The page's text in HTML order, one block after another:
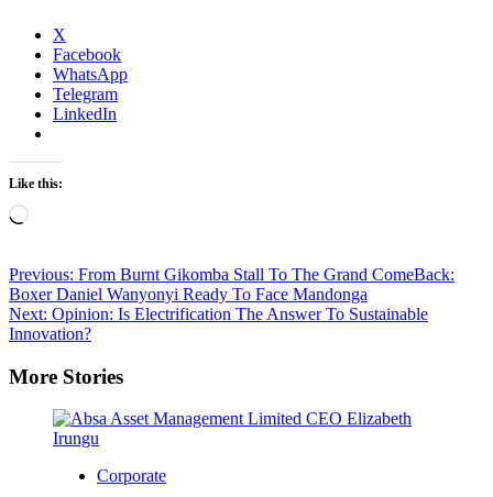
X
Facebook
WhatsApp
Telegram
LinkedIn
Like this:
Loading…
Post
navigation
Previous: From Burnt Gikomba Stall To The Grand ComeBack:
Boxer Daniel Wanyonyi Ready To Face Mandonga
Next: Opinion: Is Electrification The Answer To Sustainable
Innovation?
More Stories
Corporate